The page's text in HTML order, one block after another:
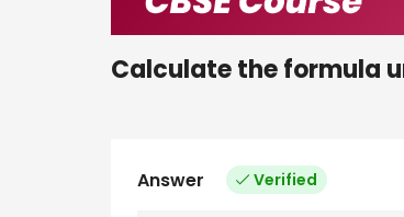
Calculate the formula
Answer Verified